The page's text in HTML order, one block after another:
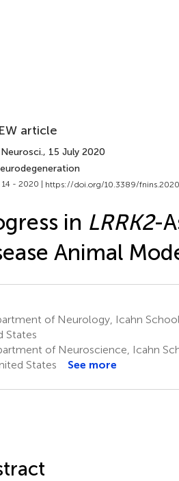
article
, 15 July 2020
- 2020 | https://doi.org/10.3389/
in LRRK2-
Animal
of Neurology, Icahn
States
of Neuroscience, Icahn
States
See more